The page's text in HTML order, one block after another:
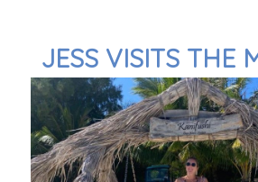
JESS VISITS THE